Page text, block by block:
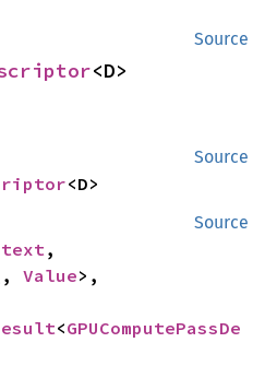
Source
<D>
Source
<D>
Source
,
Value>,
<GPUComputePassDe